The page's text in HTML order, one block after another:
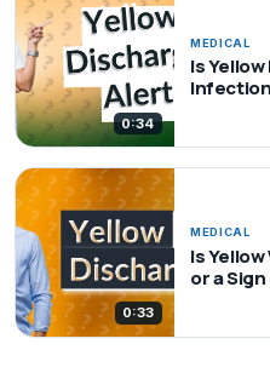
0:34
MEDICAL
Is
0:33
MEDICAL
Is
or a